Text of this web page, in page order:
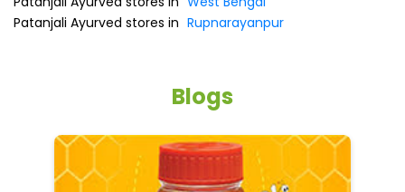
Patanjali Ayurved stores in Rupnarayanpur
Blogs